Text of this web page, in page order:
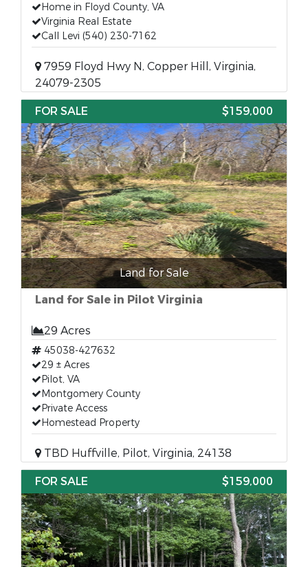
Home in Floyd County, VA
Virginia Real Estate
Call Levi (540) 230-7162
7959 Floyd Hwy N, Copper Hill, Virginia,
24079-2305
FOR SALE
$159,000
Land for Sale
Land for Sale in Pilot Virginia
29 Acres
45038-427632
29 ± Acres
Pilot, VA
Montgomery County
Private Access
Homestead Property
TBD Huffville, Pilot, Virginia, 24138
FOR SALE
$159,000